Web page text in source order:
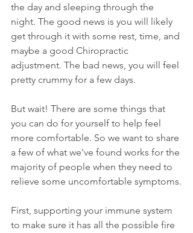
the day and sleeping through the
night. The good news is you will likely
get through it with some rest, time, and
maybe a good Chiropractic
adjustment. The bad news, you will feel
pretty crummy for a few days.
But wait! There are some things that
you can do for yourself to help feel
more comfortable. So we want to share
a few of what we've found works for the
majority of people when they need to
relieve some uncomfortable symptoms.
First, supporting your immune system
to make sure it has all the possible fire